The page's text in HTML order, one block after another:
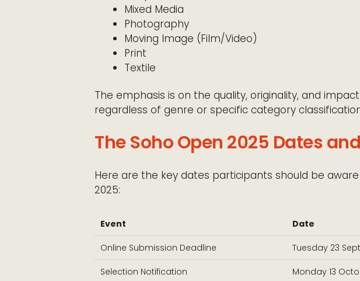
Mixed Media
Photography
Moving Image (Film/Video)
Print
Textile
The emphasis is on the quality, originality, and
regardless of genre or specific category
The Soho Open 2025 Dates
Here are the key dates participants should be
2025:
Event Date
Online Submission Deadline Tuesday 23
Selection Notification Monday 13